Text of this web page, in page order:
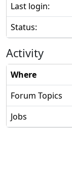
Last login:
Status:
Activity
Where
Forum Topics
Jobs